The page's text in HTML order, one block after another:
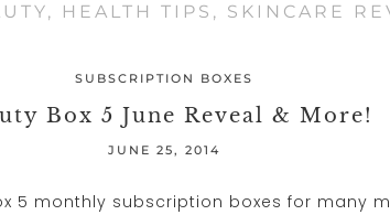
HEALTH TIPS, SKINCARE
SUBSCRIPTION BOXES
Box 5 June Reveal & More!
JUNE 25, 2014
5 monthly subscription boxes for many